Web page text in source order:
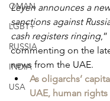
OMAN
LGBT+
RUSSIA
INDIA
USA
Leyen announces a
sanctions against
cash registers ringing
commenting on the
news from the UAE.
As oligarchs’
UAE, human